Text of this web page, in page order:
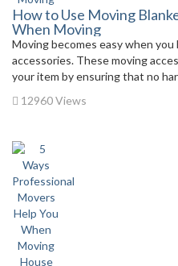
How to Use Moving
When Moving
Moving becomes easy when
accessories. These moving
your item by ensuring that no
12960 Views